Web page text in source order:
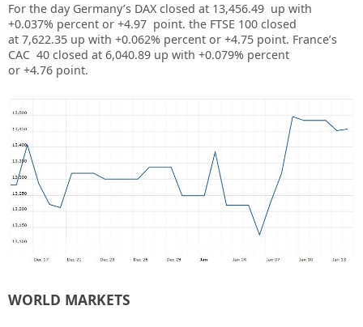
For the day Germany’s DAX closed at 13,456.49 up with
+0.037% percent or +4.97 point. the FTSE 100 closed
at 7,622.35 up with +0.062% percent or +4.75 point. France’s
CAC 40 closed at 6,040.89 up with +0.079% percent
or +4.76 point.
WORLD MARKETS